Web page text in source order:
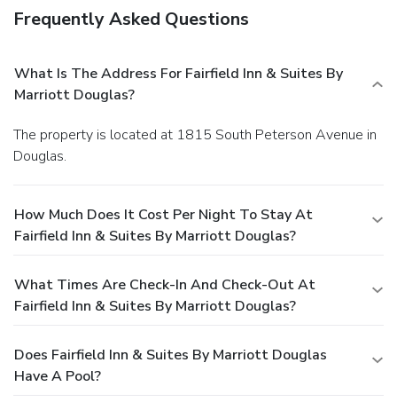
Frequently Asked Questions
What Is The Address For Fairfield Inn & Suites By
Marriott Douglas?
The property is located at 1815 South Peterson Avenue in
Douglas.
How Much Does It Cost Per Night To Stay At
Fairfield Inn & Suites By Marriott Douglas?
What Times Are Check-In And Check-Out At
Fairfield Inn & Suites By Marriott Douglas?
Does Fairfield Inn & Suites By Marriott Douglas
Have A Pool?